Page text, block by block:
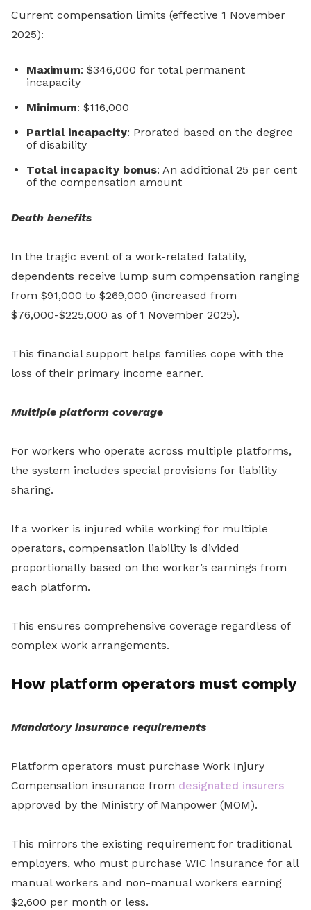
Current compensation limits (effective 1 November
2025):
Maximum: $346,000 for total permanent
incapacity
Minimum: $116,000
Partial incapacity: Prorated based on the degree
of disability
Total incapacity bonus: An additional 25 per cent
of the compensation amount
Death benefits
In the tragic event of a work-related fatality,
dependents receive lump sum compensation ranging
from $91,000 to $269,000 (increased from
$76,000-$225,000 as of 1 November 2025).
This financial support helps families cope with the
loss of their primary income earner.
Multiple platform coverage
For workers who operate across multiple platforms,
the system includes special provisions for liability
sharing.
If a worker is injured while working for multiple
operators, compensation liability is divided
proportionally based on the worker’s earnings from
each platform.
This ensures comprehensive coverage regardless of
complex work arrangements.
How platform operators must comply
Mandatory insurance requirements
Platform operators must purchase Work Injury
Compensation insurance from designated insurers
approved by the Ministry of Manpower (MOM).
This mirrors the existing requirement for traditional
employers, who must purchase WIC insurance for all
manual workers and non-manual workers earning
$2,600 per month or less.